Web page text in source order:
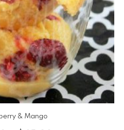
& Mango